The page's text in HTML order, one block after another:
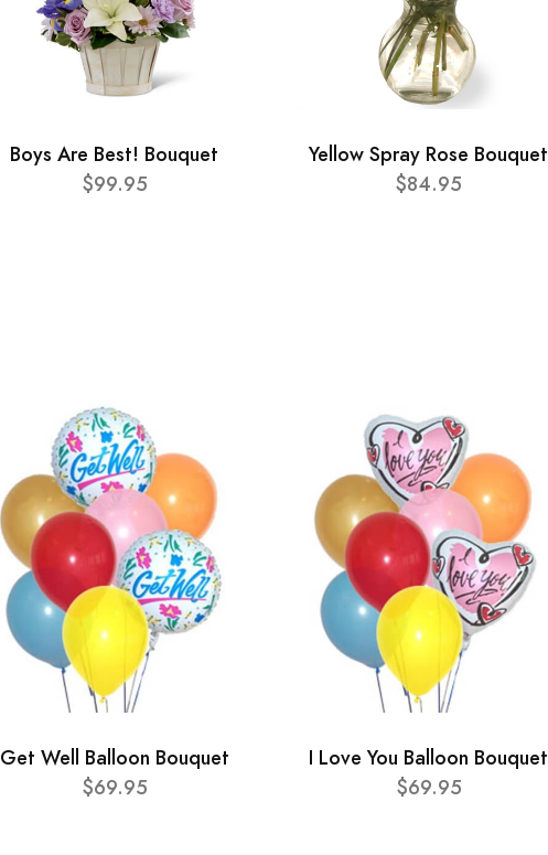
Boys Are Best! Bouquet
$99.95
Yellow Spray Rose Bouquet
$84.95
Get Well Balloon Bouquet
$69.95
I Love You Balloon Bouquet
$69.95